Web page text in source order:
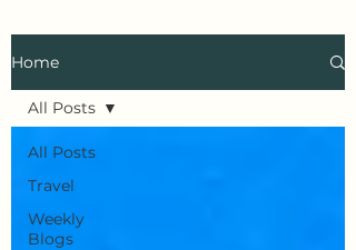
Home
All Posts
Travel
Weekly
Blogs
All Posts